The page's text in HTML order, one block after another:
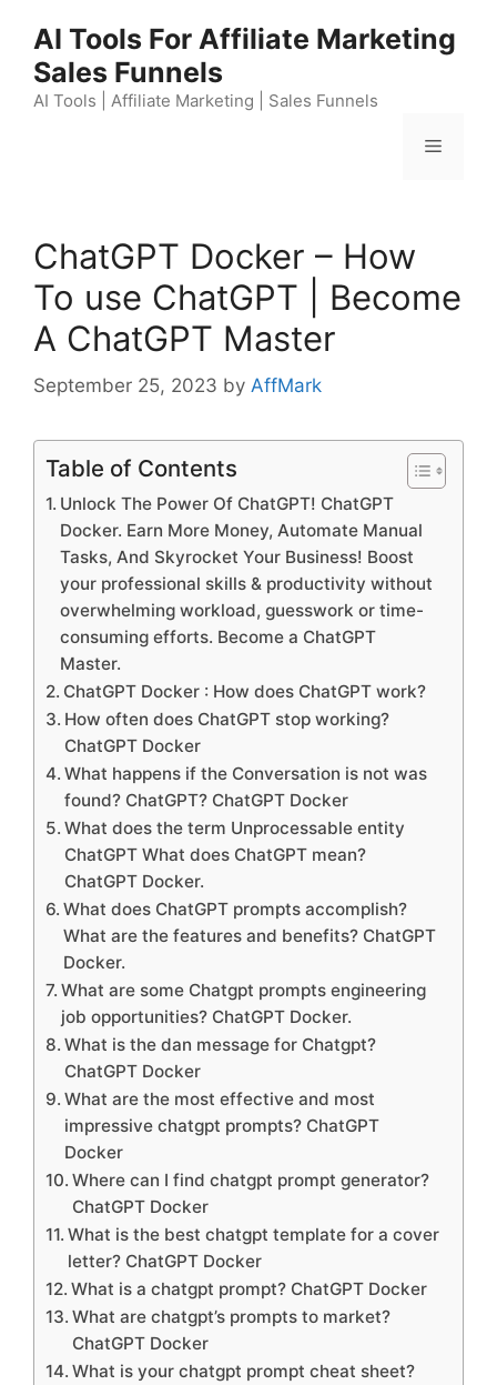
content
AI Tools For Affiliate Marketing
Sales Funnels
AI Tools | Affiliate Marketing | Sales Funnels
Menu
ChatGPT Docker – How
To use ChatGPT | Become
A ChatGPT Master
September 25, 2023 by AffMark
Table of Contents
Unlock The Power Of ChatGPT! ChatGPT
Docker. Earn More Money, Automate Manual
Tasks, And Skyrocket Your Business! Boost
your professional skills & productivity without
overwhelming workload, guesswork or time-
consuming efforts. Become a ChatGPT
Master.
ChatGPT Docker : How does ChatGPT work?
How often does ChatGPT stop working?
ChatGPT Docker
What happens if the Conversation is not was
found? ChatGPT? ChatGPT Docker
What does the term Unprocessable entity
ChatGPT What does ChatGPT mean?
ChatGPT Docker.
What does ChatGPT prompts accomplish?
What are the features and benefits? ChatGPT
Docker.
What are some Chatgpt prompts engineering
job opportunities? ChatGPT Docker.
What is the dan message for Chatgpt?
ChatGPT Docker
What are the most effective and most
impressive chatgpt prompts? ChatGPT
Docker
Where can I find chatgpt prompt generator?
ChatGPT Docker
What is the best chatgpt template for a cover
letter? ChatGPT Docker
What is a chatgpt prompt? ChatGPT Docker
What are chatgpt’s prompts to market?
ChatGPT Docker
What is your chatgpt prompt cheat sheet?